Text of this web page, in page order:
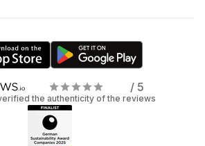
/ 5
the authenticity of the reviews